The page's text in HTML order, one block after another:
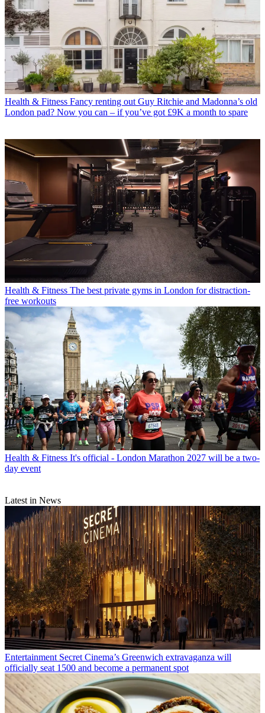
Health & Fitness Fancy renting out Guy Ritchie and Madonna’s old
London pad? Now you can – if you’ve got £9K a month to spare
Health & Fitness The best private gyms in London for distraction-
free workouts
Health & Fitness It's official - London Marathon 2027 will be a two-
day event
Latest in News
Entertainment Secret Cinema’s Greenwich extravaganza will
officially seat 1500 and become a permanent spot